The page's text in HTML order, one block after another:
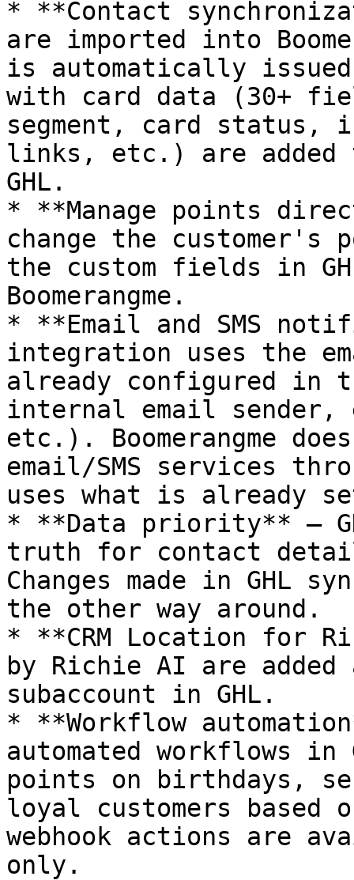
* **Contact
are imported into
is automatically
with card data (30+
segment, card
links, etc.) are
GHL.
* **Manage points
change the
the custom fields in
Boomerangme.
* **Email and SMS
integration uses the
already configured in
internal email sender,
etc.). Boomerangme
email/SMS services
uses what is already
* **Data priority** —
truth for contact
Changes made in GHL
the other way around.
* **CRM Location for
by Richie AI are
subaccount in GHL.
* **Workflow
automated workflows in
points on birthdays,
loyal customers based
webhook actions are
only.